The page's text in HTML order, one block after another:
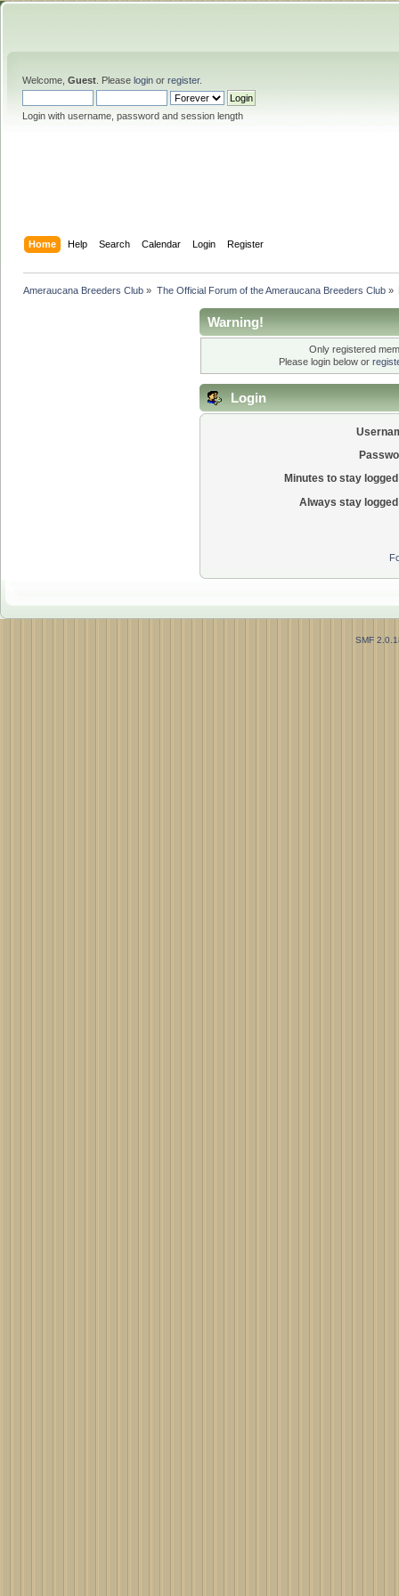
Welcome, Guest . Please login or register.
Login with username, password and session length
Home Help Search Calendar Login Register
Ameraucana Breeders Club » The Official Forum of the Ameraucana Breeders Club»
Warning!
Only registered
Please login below or
Login
Minutes to stay
Always stay
SMF